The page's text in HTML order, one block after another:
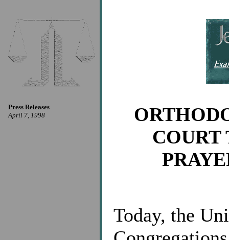
Press Releases
April 7, 1998
COURT
Today, the